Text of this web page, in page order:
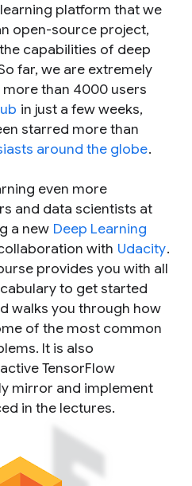
platform that we
open-source project,
capabilities of deep
far, we are extremely
than 4000 users
in just a few weeks,
starred more than
around the globe.
even more
and data scientists at
a new Deep Learning
with Udacity.
provides you with all
to get started
walks you through how
of the most common
It is also
TensorFlow
mirror and implement
in the lectures.